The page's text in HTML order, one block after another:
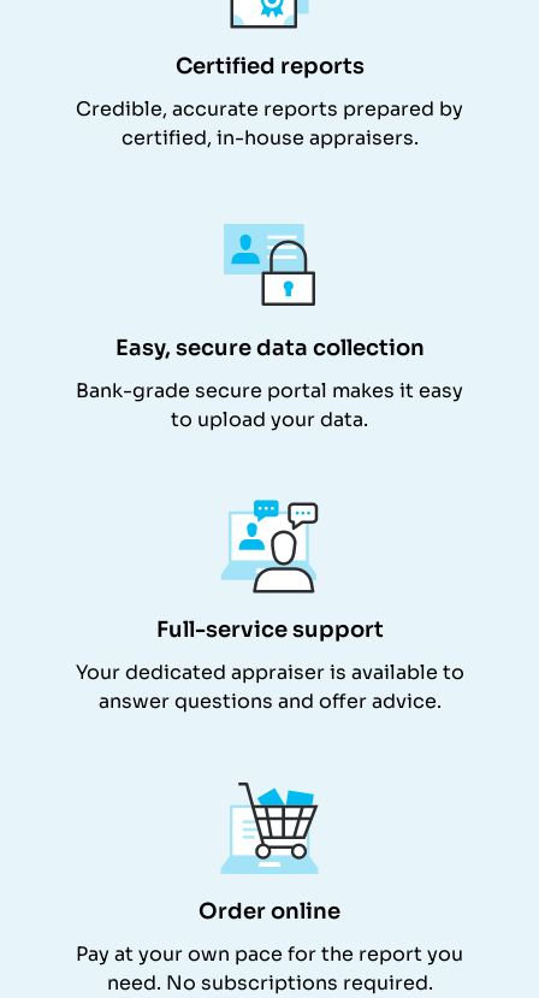
Certified reports
Credible, accurate reports prepared by
certified, in-house appraisers.
Easy, secure data collection
Bank-grade secure portal makes it easy
to upload your data.
Full-service support
Your dedicated appraiser is available to
answer questions and offer advice.
Order online
Pay at your own pace for the report you
need. No subscriptions required.